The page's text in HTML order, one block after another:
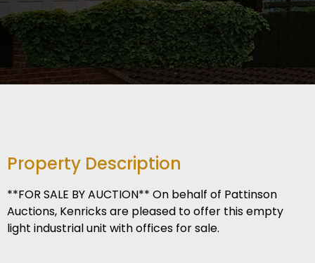
Property Description
**FOR SALE BY AUCTION** On behalf of Pattinson
Auctions, Kenricks are pleased to offer this empty
light industrial unit with offices for sale.